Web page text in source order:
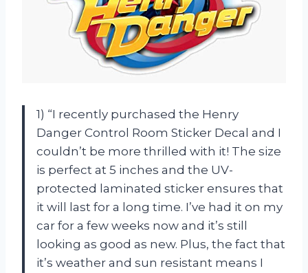
1) “I recently purchased the Henry
Danger Control Room Sticker Decal and I
couldn’t be more thrilled with it! The size
is perfect at 5 inches and the UV-
protected laminated sticker ensures that
it will last for a long time. I’ve had it on my
car for a few weeks now and it’s still
looking as good as new. Plus, the fact that
it’s weather and sun resistant means I